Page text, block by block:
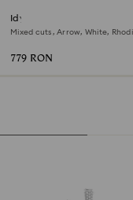
Idyllia brooch
Mixed cuts, Arrow, White,
779 RON